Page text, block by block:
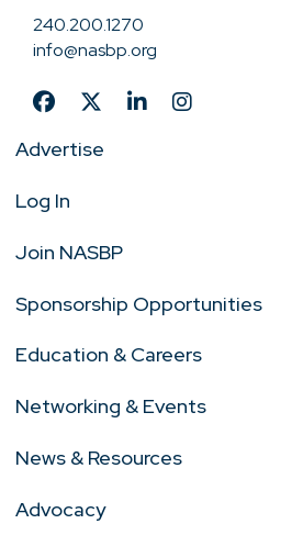
240.200.1270
info@nasbp.org
Advertise
Log In
Join NASBP
Sponsorship Opportunities
Education & Careers
Networking & Events
News & Resources
Advocacy